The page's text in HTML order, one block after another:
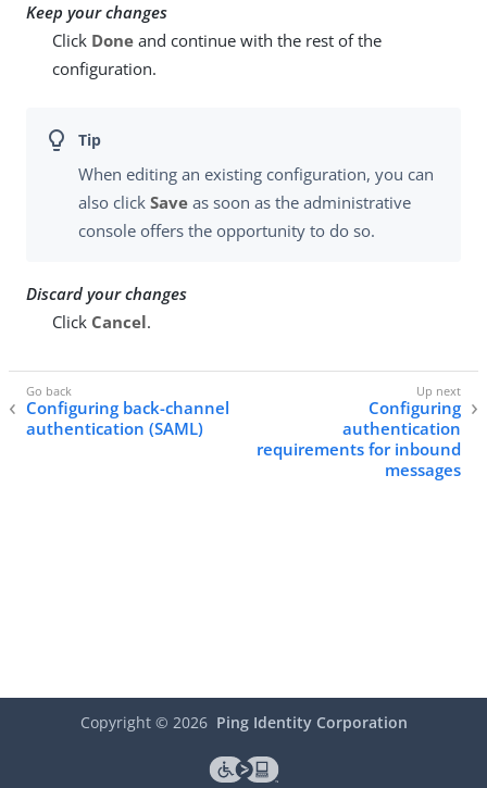
Keep your changes
Click Done and continue with the rest of the
configuration.
When editing an existing configuration, you can
also click Save as soon as the administrative
console offers the opportunity to do so.
Discard your changes
Click Cancel.
Configuring back-channel
authentication (SAML)
Configuring
authentication
requirements for inbound
messages
Copyright © 2026 Ping Identity Corporation